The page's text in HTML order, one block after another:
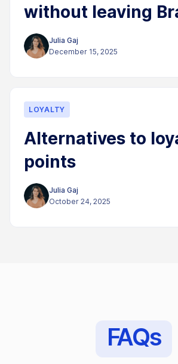
without leaving
Julia Gaj
December 15, 2025
LOYALTY
Alternatives to
points
Julia Gaj
October 24, 2025
FAQs